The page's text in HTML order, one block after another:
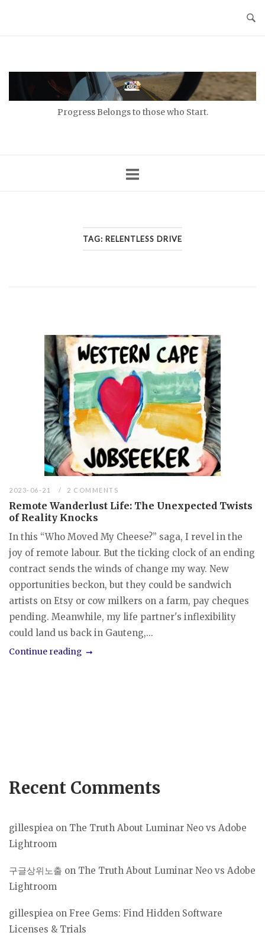
Progress Belongs to those who Start.
TAG: RELENTLESS DRIVE
2023-06-21 2 COMMENTS
Remote Wanderlust Life: The Unexpected Twists
of Reality Knocks
In this “Who Moved My Cheese?” saga, I revel in the
joy of remote labour. But the ticking clock of an ending
contract sends the winds of change my way. New
opportunities beckon, but they could be sandwich
artists on Etsy or cow milkers on a farm, pay cheques
pending. Meanwhile, my life partner's inflexibility
could land us back in Gauteng,...
Continue reading
Recent Comments
gillespiea on The Truth About Luminar Neo vs Adobe
Lightroom
구글상위노출 on The Truth About Luminar Neo vs Adobe
Lightroom
gillespiea on Free Gems: Find Hidden Software
Licenses & Trials